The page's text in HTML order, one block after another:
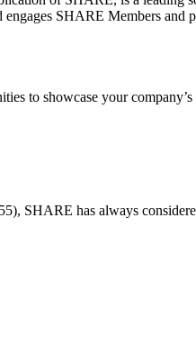
SHARE Members and
to showcase your
SHARE has always